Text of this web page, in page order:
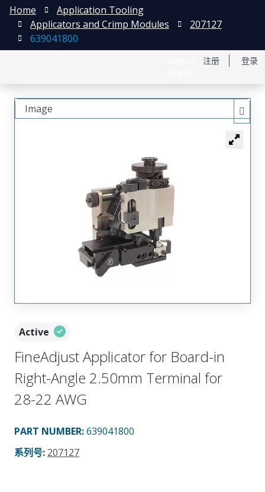
注册 登录
Home
Application Tooling
Applicators and Crimp Modules
207127
639041800
Active
FineAdjust Applicator for Board-in
Right-Angle 2.50mm Terminal for
28-22 AWG
PART NUMBER:639041800
系列号: 207127
Image